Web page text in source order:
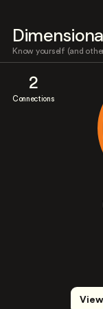
Know yourself (and
2
Connections